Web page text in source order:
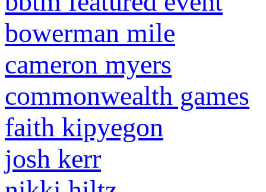
bowerman mile
cameron myers
commonwealth games
faith kipyegon
josh kerr